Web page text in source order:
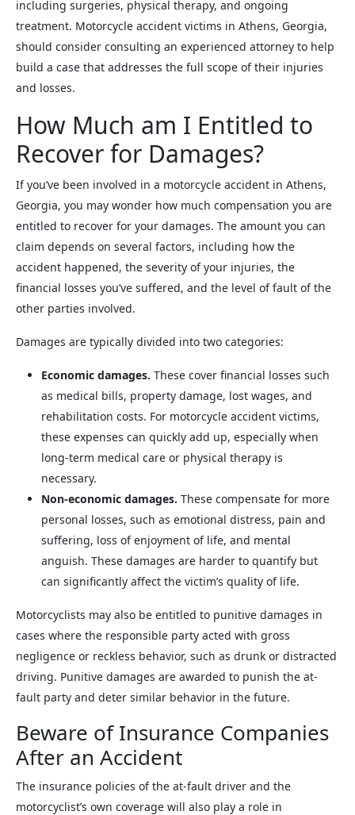
including surgeries, physical therapy, and ongoing
treatment. Motorcycle accident victims in Athens, Georgia,
should consider consulting an experienced attorney to help
build a case that addresses the full scope of their injuries
and losses.
How Much am I Entitled to
Recover for Damages?
If you’ve been involved in a motorcycle accident in Athens,
Georgia, you may wonder how much compensation you are
entitled to recover for your damages. The amount you can
claim depends on several factors, including how the
accident happened, the severity of your injuries, the
financial losses you’ve suffered, and the level of fault of the
other parties involved.
Damages are typically divided into two categories:
Economic damages. These cover financial losses such
as medical bills, property damage, lost wages, and
rehabilitation costs. For motorcycle accident victims,
these expenses can quickly add up, especially when
long-term medical care or physical therapy is
necessary.
Non-economic damages. These compensate for more
personal losses, such as emotional distress, pain and
suffering, loss of enjoyment of life, and mental
anguish. These damages are harder to quantify but
can significantly affect the victim’s quality of life.
Motorcyclists may also be entitled to punitive damages in
cases where the responsible party acted with gross
negligence or reckless behavior, such as drunk or distracted
driving. Punitive damages are awarded to punish the at-
fault party and deter similar behavior in the future.
Beware of Insurance Companies
After an Accident
The insurance policies of the at-fault driver and the
motorcyclist’s own coverage will also play a role in